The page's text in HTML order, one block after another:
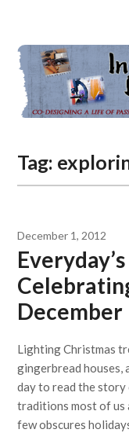
Tag:
December 1, 2012
December
Lighting Christmas
gingerbread houses,
day to read the story
traditions most of us
few obscures